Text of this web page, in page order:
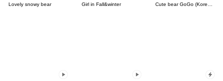
Lovely snowy bear Girl in Fall&winter Cute bear GoGo (Korean-Thai)